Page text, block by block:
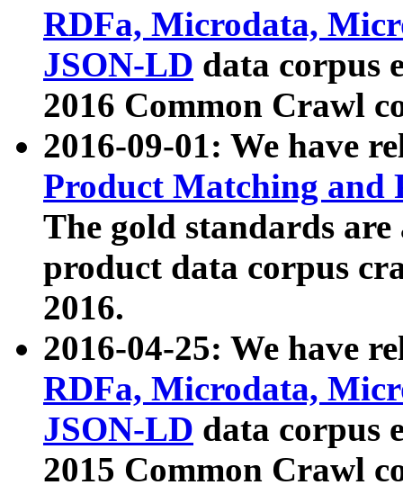
RDFa, Microdata,
JSON-LD data corpus
2016 Common Crawl
2016-09-01: We have
Product Matching and
The gold standards
product data corpus
2016.
2016-04-25: We have
RDFa, Microdata,
JSON-LD data corpus
2015 Common Crawl